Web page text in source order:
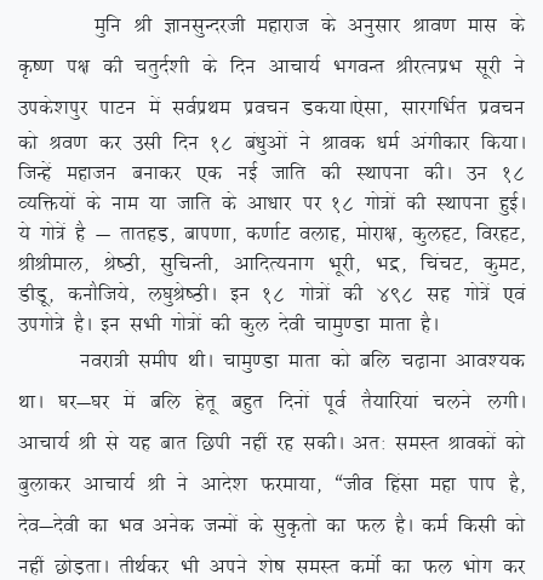
eqfu Jh KkulqUnjth egkjkt ds vuqlkj Jko.k ekl ds
Ñ”.k i{k dh prqnZ’kh ds fnu vkpk;Z HkxoUr JhjRuizHk lwjh us
mids’kiqj ikVu esa loZizFke izopu Md;kA,slk] lkjxfHkZr izopu
dks Jo.k dj mlh fnu 18 ca/kqvksa us Jkod /keZ vaxhdkj fd;kA
ftUgsa egktu cukdj ,d ubZ tkfr dh LFkkiuk dhA mu 18
O;fä;ksa ds uke ;k tkfr ds vk/kkj ij 18 xks=ksa dh LFkkiuk gqbZA
;s xks=sa gS & rkrgM+] cki.kk] d.kkZV oykg] eksjk{k] dqygV] fojgV]
JhJheky] Js”Bh] lqfpUrh] vkfnR;ukx Hkwjh] Hkæ] fpapV] dqeV]
MhMw] dukSft;s] y?kqJs”BhA bu 18 xks=ksa dh 498 lg xks=sa ,oa
mixks=s gSA bu lHkh xks=ksa dh dqy nsoh pkeq.Mk ekrk gSA
uojk=h lehi FkhA pkeq.Mk ekrk dks cfy p<+kuk vko’;d
FkkA ?kj&?kj esa cfy gsrw cgqr fnuksa iwoZ rS;kfj;ka pyus yxhA
vkpk;Z Jh ls ;g ckr fNih ugha jg ldhA vr% leLr Jkodksa dks
cqykdj vkpk;Z Jh us vkns’k Qjek;k] ßtho fgalk egk iki gS]
nso&nsoh dk Hko vusd tUeksa ds lqÑrks dk Qy gSA deZ fdlh dks
ugha NksM+rkA rhFkZdj Hkh vius ‘ks”k leLr deksZ dk Qy Hkksx dj